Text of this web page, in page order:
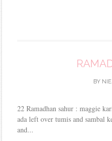
BY
22 Ramadhan sahur : maggie
ada left over tumis and sambal
and...